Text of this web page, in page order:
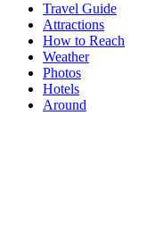
Travel Guide
Attractions
How to Reach
Weather
Photos
Hotels
Around